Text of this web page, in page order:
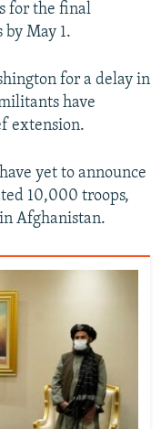
for the final
May 1.
for a delay in
have
extension.
yet to announce
10,000 troops,
Afghanistan.